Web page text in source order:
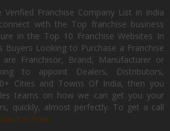
Franchise Company List in India
with the Top franchise business
in the Top 10 Franchise Websites In
Buyers Looking to Purchase a Franchise
Franchisor, Brand, Manufacturer or
to appoint Dealers, Distributors,
Cities and Towns Of India, then you
teams on how we can get you your
quickly, almost perfectly. To get a call
For Free.